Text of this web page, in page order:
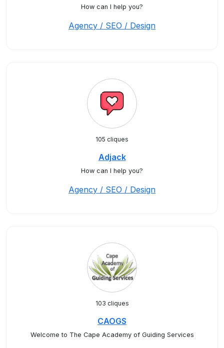
How can I help you?
Agency / SEO / Design
105 cliques
Adjack
How can I help you?
Agency / SEO / Design
103 cliques
CAOGS
Welcome to The Cape Academy of Guiding Services